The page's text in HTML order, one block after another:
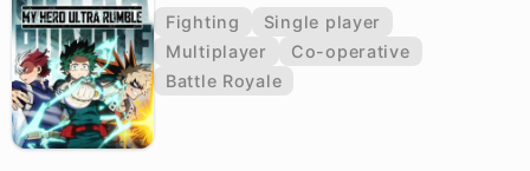
Fighting
Single player
Multiplayer
Co-operative
Battle Royale